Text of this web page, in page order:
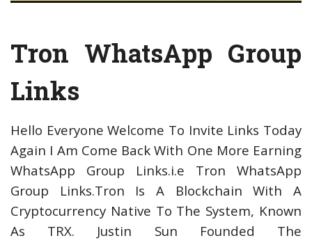
Tron WhatsApp Group
Links
Hello Everyone Welcome To Invite Links Today
Again I Am Come Back With One More Earning
WhatsApp Group Links.i.e Tron WhatsApp
Group Links.Tron Is A Blockchain With A
Cryptocurrency Native To The System, Known
As TRX. Justin Sun Founded The